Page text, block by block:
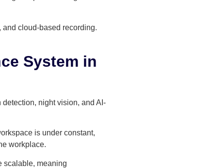
cloud-based recording.
System in
night vision, and AI-
is under constant,
workplace.
scalable, meaning